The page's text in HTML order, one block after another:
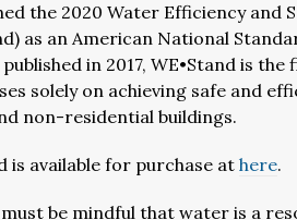
the 2020 Water Efficiency and
as an American National
in 2017, WE•Stand is
solely on achieving safe and
non-residential buildings.
is available for purchase at here.
must be mindful that water is a